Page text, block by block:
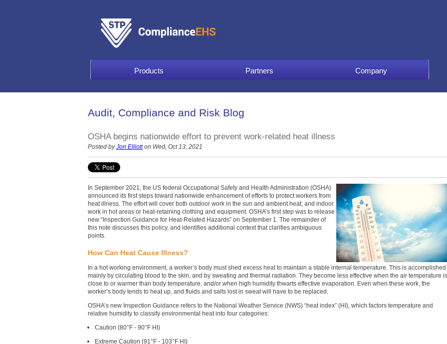
Products Partners Company
Audit, Compliance and Risk Blog
OSHA begins nationwide effort to prevent work-related heat illness
Posted by Jon Elliotton Wed, Oct 13, 2021
In September 2021, the US federal Occupational Safety and Health Administration (OSHA)
announced its first steps toward nationwide enhancement of efforts to protect workers from
heat illness. The effort will cover both outdoor work in the sun and ambient heat, and indoor
work in hot areas or heat-retaining clothing and equipment. OSHA’s first step was to release
new “Inspection Guidance for Heat-Related Hazards” on September 1. The remainder of
this note discusses this policy, and identifies additional context that clarifies ambiguous
points.
How Can Heat Cause Illness?
In a hot working environment, a worker’s body must shed excess heat to maintain a stable internal temperature. This is accomplished
mainly by circulating blood to the skin, and by sweating and thermal radiation. They become less effective when the air temperature is
close to or warmer than body temperature, and/or when high humidity thwarts effective evaporation. Even when these work, the
worker’s body tends to heat up, and fluids and salts lost in sweat will have to be replaced.
OSHA’s new Inspection Guidance refers to the National Weather Service (NWS) “heat index” (HI), which factors temperature and
relative humidity to classify environmental heat into four categories:
Caution (80°F - 90°F HI)
Extreme Caution (91°F - 103°F HI)